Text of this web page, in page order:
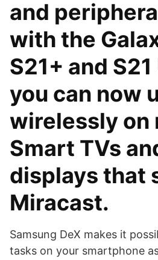
and
with the
S21+ and
you can now
wirelessly on
Smart TVs
displays that
Miracast.
Samsung DeX makes it
tasks on your smartphone